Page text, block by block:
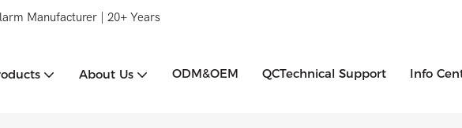
Manufacturer | 20+ Years
About Us ODM&OEM QCTechnical Support Info